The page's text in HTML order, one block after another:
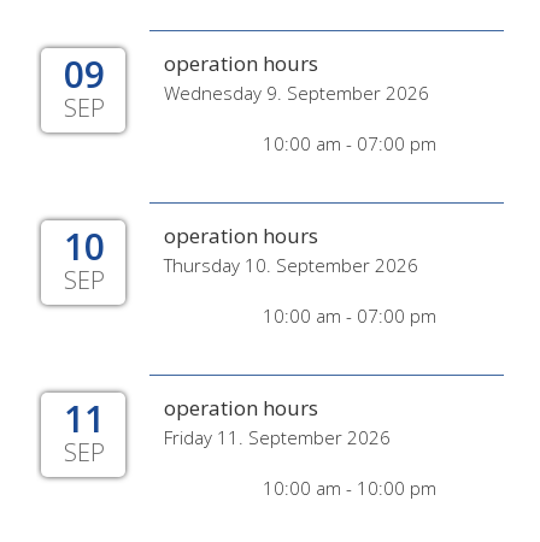
09
SEP
operation hours
Wednesday 9. September 2026
10:00 am - 07:00 pm
10
SEP
operation hours
Thursday 10. September 2026
10:00 am - 07:00 pm
11
SEP
operation hours
Friday 11. September 2026
10:00 am - 10:00 pm